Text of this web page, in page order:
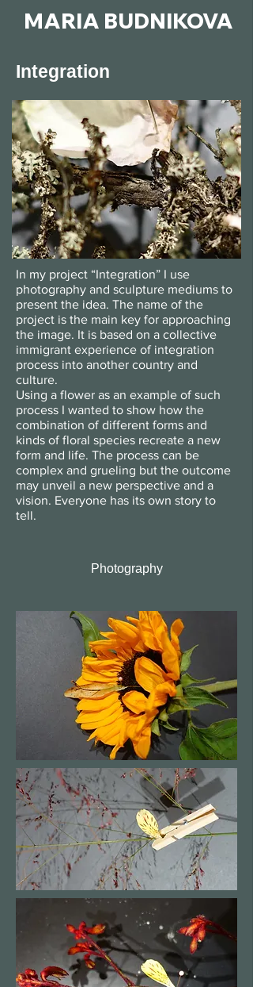
MARIA BUDNIKOVA
Integration
In my project “Integration” I use
photography and sculpture mediums to
present the idea. The name of the
project is the main key for approaching
the image. It is based on a collective
immigrant experience of integration
process into another country and
culture.
Using a flower as an example of such
process I wanted to show how the
combination of different forms and
kinds of floral species recreate a new
form and life. The process can be
complex and grueling but the outcome
may unveil a new perspective and a
vision. Everyone has its own story to
tell.
Photography